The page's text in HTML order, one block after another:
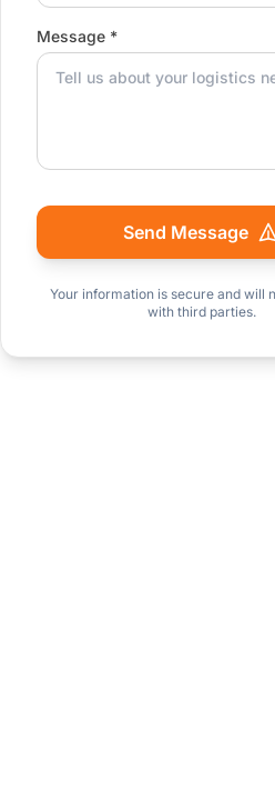
Message *
Send Message
Your information is secure and will
with third parties.